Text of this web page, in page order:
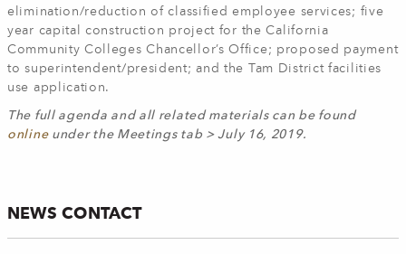
elimination/reduction of classified employee services; five
year capital construction project for the California
Community Colleges Chancellor’s Office; proposed payment
to superintendent/president; and the Tam District facilities
use application.
The full agenda and all related materials can be found
online under the Meetings tab > July 16, 2019.
NEWS CONTACT